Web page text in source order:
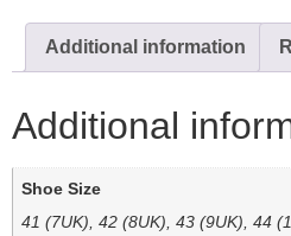
Additional information
Additional
Shoe Size
41 (7UK), 42 (8UK), 43 (9UK), 44